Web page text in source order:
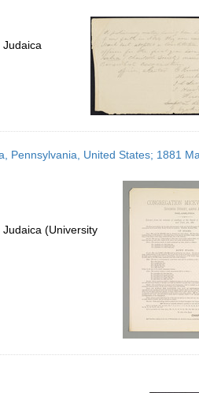
Pennsylvania, United States; 1881
(University